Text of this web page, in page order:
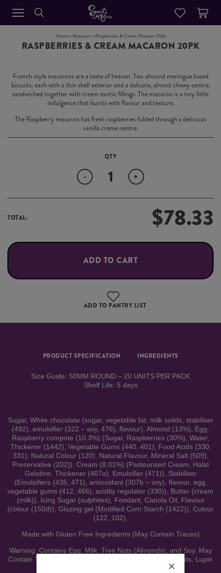
Home >Macarons > Raspberries & Cream Macaron 20pk
RASPBERRIES & CREAM MACARON 20PK
French style macarons are a taste of heaven. Two almond meringue based
biscuits, each with a thin shell exterior and a delicate, almost chewy centre,
sandwiched together with cream exotic fillings. The macaron is a tiny little
indulgence that bursts with flavour and texture.
The Raspberry macaron has fresh raspberries folded through a delicious
vanilla creme centre.
+
-
TOTAL: $78.33
ADD TO CART
ADD TO PANTRY LIST
PRODUCT SPECIFICATION INGREDIENTS
Size Guide: 50MM ROUND – 20 UNITS PER PACK
Shelf Life: 5 days
Sugar, White chocolate (sugar, vegetable fat, milk solids, stabiliser
(492), emulsifier (322 – soy, 476), flavour), Almond (13%), Egg,
Raspberry compote (10.3%) (Sugar, Raspberries (30%), Water,
Thickener (1442), Vegetable Gums (440, 401), Food Acids (330,
331), Natural Colour (120), Natural Flavour, Mineral Salt (509),
Preservative (202)), Cream (8.01%) (Pasteurised Cream, Halal
Gelatine, Thickener (407a), Emulsifier (471)), Stabiliser
(Emulsifiers (435, 471), antioxidant (307b – soy), flavour, egg,
vegetable gums (412, 466), acidity regulator (330)), Butter (cream
(milk)), Icing Sugar (sulphites), Fondant, Canola Oil, Flavour
(colour (150d)), Glazing gel (Modified Corn Starch (1422)), Colour
(122, 102).
Made with Gluten Free Ingredients (May Contain Traces)
Warning: Contains Egg, Milk, Tree Nuts (Almonds), and Soy. May
Contain Traces of Wheat, Gluten, Sesame Seeds, Peanuts, Lupin
and other Tree Nuts. Refrigerate under 5°C.